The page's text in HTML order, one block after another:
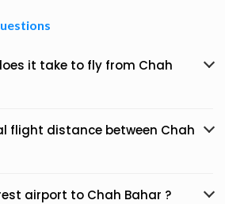
it take to fly from Chah
flight distance between Chah
airport to Chah Bahar ?